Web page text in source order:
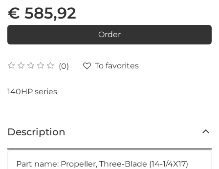
(0) To favorites
€ 585,92
Order
140HP series
Description
Part name: Propeller, Three-Blade (14-1/4X17)